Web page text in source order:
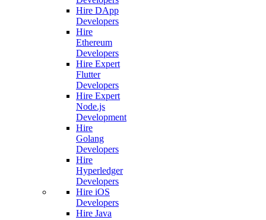
Hire DApp
Developers
Hire
Ethereum
Developers
Hire Expert
Flutter
Developers
Hire Expert
Node.js
Development
Hire
Golang
Developers
Hire
Hyperledger
Developers
Hire iOS
Developers
Hire Java